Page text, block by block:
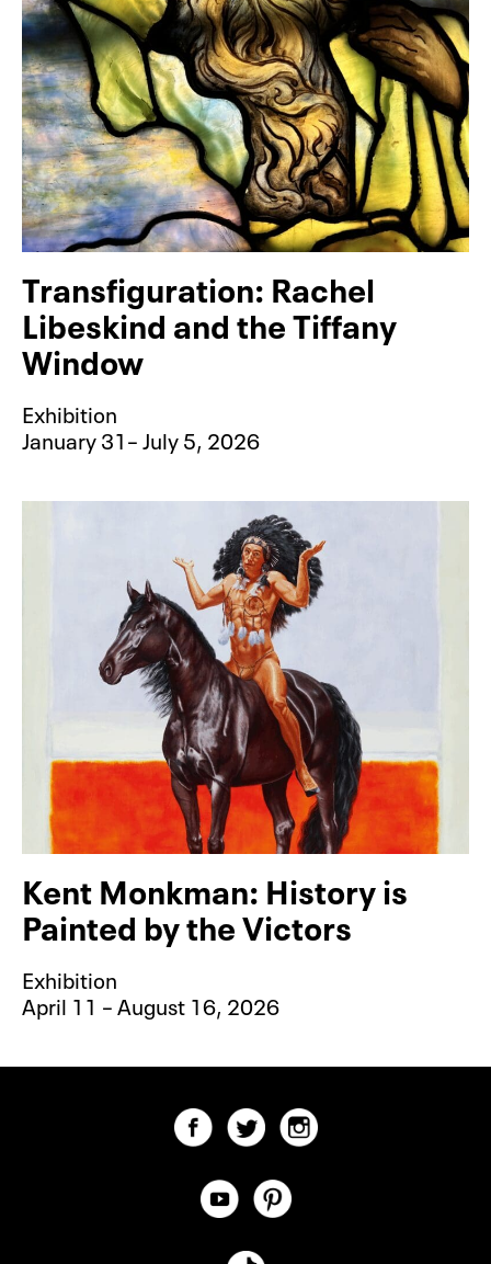
Transfiguration: Rachel
Libeskind and the Tiffany
Window
Exhibition
January 31– July 5, 2026
Kent Monkman: History is
Painted by the Victors
Exhibition
April 11 – August 16, 2026